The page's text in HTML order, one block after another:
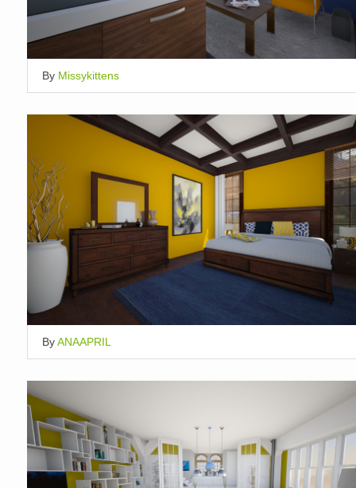
By Missykittens
ByANAAPRIL